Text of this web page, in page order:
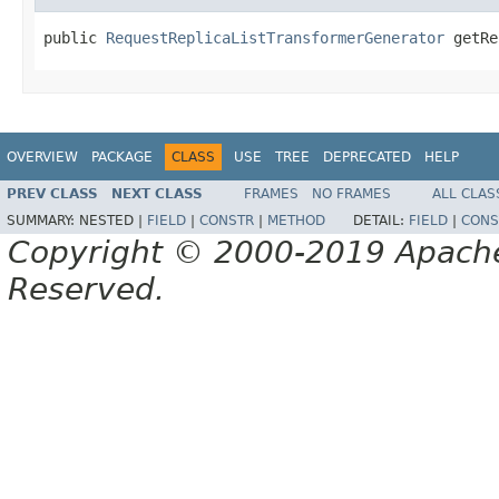
public RequestReplicaListTransformerGenerator
OVERVIEW PACKAGE CLASS USE TREE DEPRECATED HELP
PREV CLASS NEXT CLASS FRAMES NO FRAMES
ALL
SUMMARY: NESTED | FIELD CONSTR METHOD DETAIL: FIELD
Copyright © 2000-2019
Reserved.